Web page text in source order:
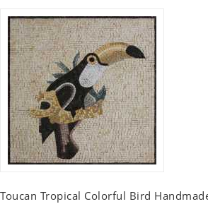
Toucan Tropical Colorful Bird